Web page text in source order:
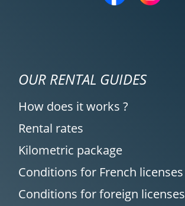
OUR RENTAL GUIDES
How does it works ?
Rental rates
Kilometric package
Conditions for French licenses
Conditions for foreign licenses